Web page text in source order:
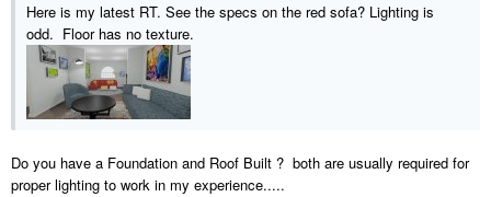
Here is my latest RT. See the specs on the red sofa? Lighting is
odd. Floor has no texture.
Do you have a Foundation and Roof Built ? both are usually required for
proper lighting to work in my experience.....